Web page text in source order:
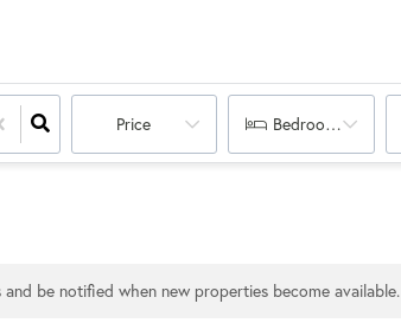
Price Bedrooms
and be notified when new properties become available.